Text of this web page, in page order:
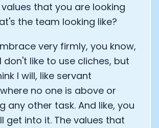
that you are looking
the team looking like?
very firmly, you know,
don't like to use cliches, but
I will, like servant
no one is above or
any other task. And like, you
get into it. The values that